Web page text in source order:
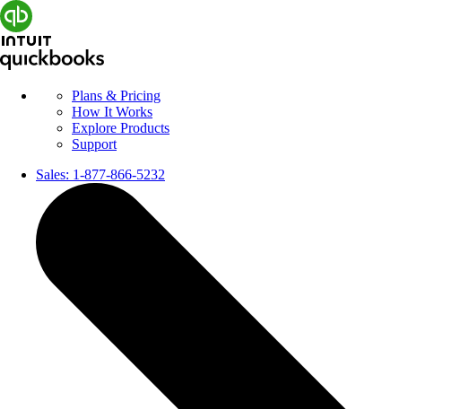
Plans & Pricing
How It Works
Explore Products
Support
Sales: 1-877-866-5232